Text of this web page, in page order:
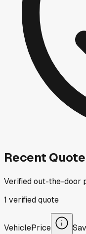
Recent
Verified out-the-door
1 verifiedquote
VehiclePrice